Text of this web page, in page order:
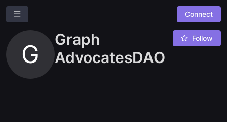
Connect
G
Graph
AdvocatesDAO
Follow